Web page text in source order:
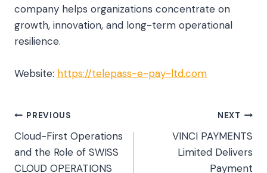
company helps organizations concentrate on
growth, innovation, and long-term operational
resilience.
Website: https://telepass-e-pay-ltd.com
Post
navigation
PREVIOUS
Cloud-First Operations
and the Role of SWISS
CLOUD OPERATIONS
NEXT
VINCI PAYMENTS
Limited Delivers
Payment